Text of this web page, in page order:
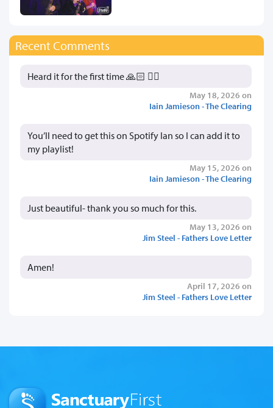
Recent Comments
Heard it for the first time 🙏🏻 👍🏻
May 18, 2026 on
Iain Jamieson - The Clearing
You’ll need to get this on Spotify Ian so I can add it to
my playlist!
May 15, 2026 on
Iain Jamieson - The Clearing
Just beautiful- thank you so much for this.
May 13, 2026 on
Jim Steel - Fathers Love Letter
Amen!
April 17, 2026 on
Jim Steel - Fathers Love Letter